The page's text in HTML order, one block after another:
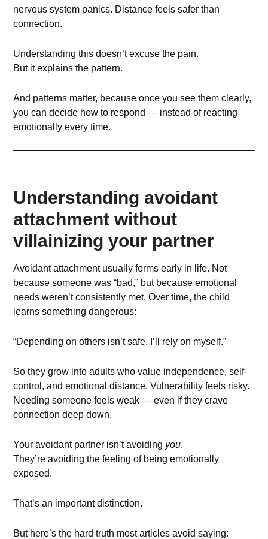
nervous system panics. Distance feels safer than
connection.
Understanding this doesn’t excuse the pain.
But it explains the pattern.
And patterns matter, because once you see them clearly,
you can decide how to respond — instead of reacting
emotionally every time.
Understanding avoidant
attachment without
villainizing your partner
Avoidant attachment usually forms early in life. Not
because someone was “bad,” but because emotional
needs weren’t consistently met. Over time, the child
learns something dangerous:
“Depending on others isn’t safe. I’ll rely on myself.”
So they grow into adults who value independence, self-
control, and emotional distance. Vulnerability feels risky.
Needing someone feels weak — even if they crave
connection deep down.
Your avoidant partner isn’t avoiding you.
They’re avoiding the feeling of being emotionally
exposed.
That’s an important distinction.
But here’s the hard truth most articles avoid saying: